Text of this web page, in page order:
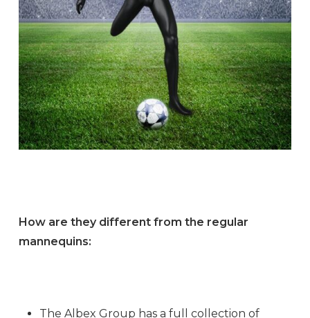
How are they different from the regular
mannequins:
The Albex Group has a full collection of